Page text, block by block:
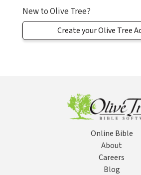
New to Olive Tree?
Create your Olive Tree
Online Bible
About
Careers
Blog